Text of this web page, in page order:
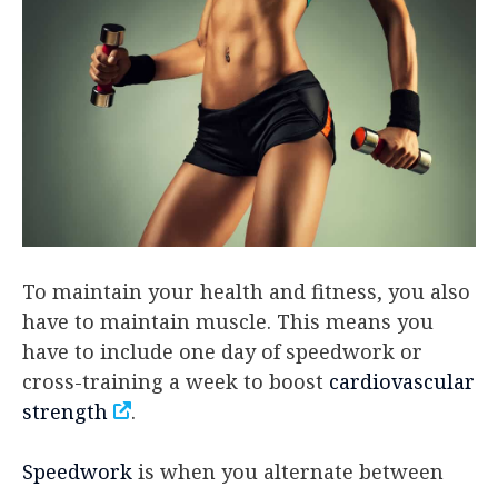
To maintain your health and fitness, you also
have to maintain muscle. This means you
have to include one day of speedwork or
cross-training a week to boost cardiovascular
strength
.
Speedwork is when you alternate between